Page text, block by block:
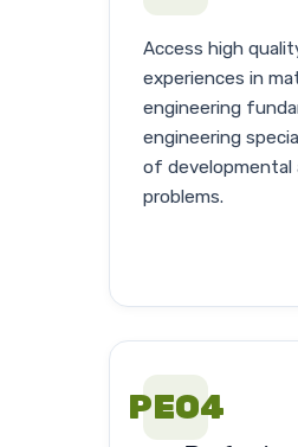
Access high
experiences in
engineering
engineering
of developmental
problems.
PEO4